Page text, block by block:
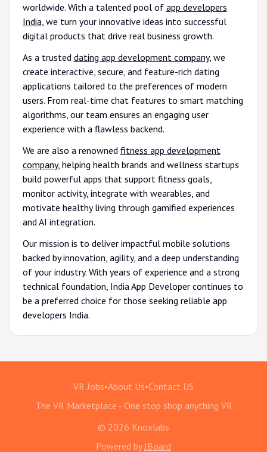
worldwide. With a talented pool of app developers
India , we turn your innovative ideas into successful
digital products that drive real business growth.
As a trusted dating app development company, we
create interactive, secure, and feature-rich dating
applications tailored to the preferences of modern
users. From real-time chat features to smart matching
algorithms, our team ensures an engaging user
experience with a flawless backend.
We are also a renowned fitness app development
company, helping health brands and wellness startups
build powerful apps that support fitness goals,
monitor activity, integrate with wearables, and
motivate healthy living through gamified experiences
and AI integration.
Our mission is to deliver impactful mobile solutions
backed by innovation, agility, and a deep understanding
of your industry. With years of experience and a strong
technical foundation, India App Developer continues to
be a preferred choice for those seeking reliable app
developers India.
VR Jobs•About Us•Contact US
The VR Marketplace - One stop shop anything VR
© 2026 Knoxlabs
Powered byJBoard